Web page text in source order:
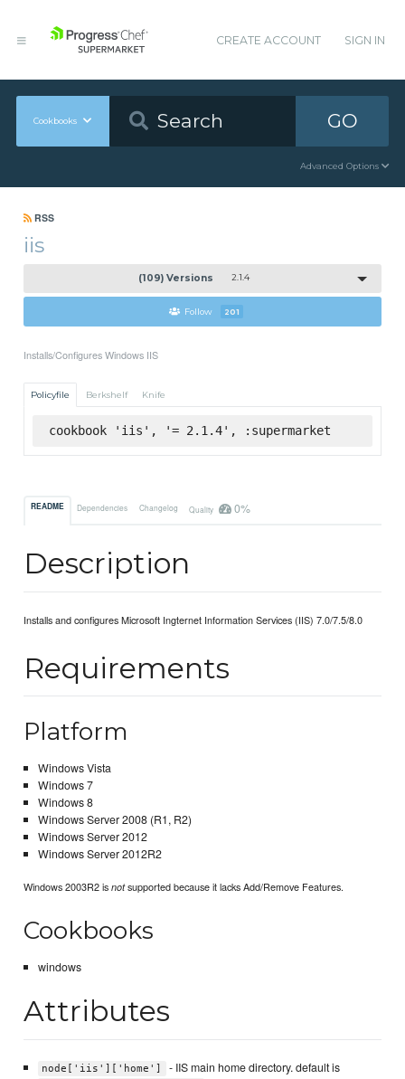
CREATE ACCOUNT SIGN IN
Cookbooks GO
Advanced Options
RSS
iis
(109) Versions 2.1.4
Follow 201
Installs/Configures Windows IIS
Policyfile Berkshelf Knife
cookbook 'iis', '= 2.1.4', :supermarket
README Dependencies Changelog Quality 0%
Description
Installs and configures Microsoft Ingternet Information Services (IIS) 7.0/7.5/8.0
Requirements
Platform
Windows Vista
Windows 7
Windows 8
Windows Server 2008 (R1, R2)
Windows Server 2012
Windows Server 2012R2
Windows 2003R2 isnotsupported because it lacks Add/Remove Features.
Cookbooks
windows
Attributes
node['iis']['home'] - IIS main home directory. default is